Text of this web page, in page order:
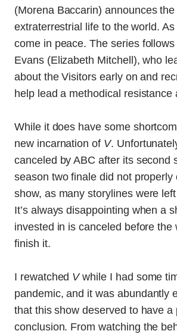
(Morena Baccarin) announces
extraterrestrial life to the world.
come in peace. The series
Evans (Elizabeth Mitchell), who
about the Visitors early on and
help lead a methodical resistance
While it does have some
new incarnation of V.
canceled by ABC after its second
season two finale did not properly
show, as many storylines were
It’s always disappointing when a
invested in is canceled before the
finish it.
I rewatched Vwhile I had some
pandemic, and it was abundantly
that this show deserved to have a
conclusion. From watching the